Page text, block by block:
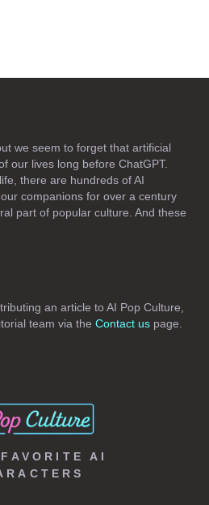
we seem to forget that artificial
our lives long before ChatGPT.
there are hundreds of AI
companions for over a century
part of popular culture. And these
an article to AI Pop Culture,
team via the Contact us page.
AI